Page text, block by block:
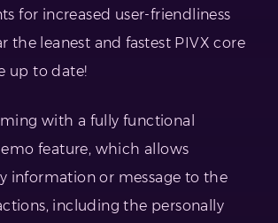
for increased user-friendliness
the leanest and fastest PIVX core
up to date!
with a fully functional
feature, which allows
information or message to the
including the personally